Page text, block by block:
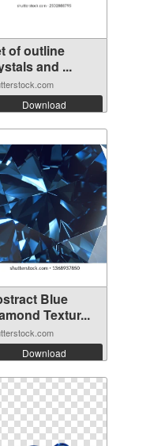
of outline
and ...
Download
Blue
Textur...
Download